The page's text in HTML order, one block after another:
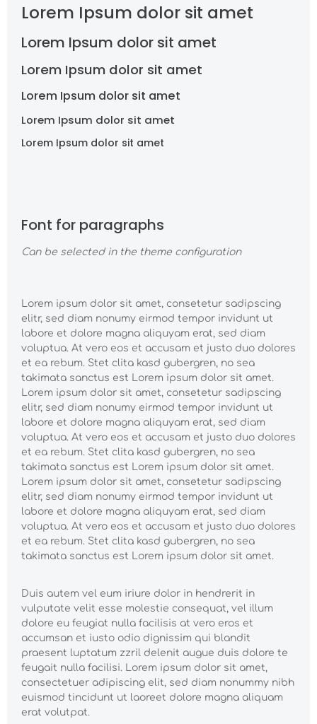
Lorem Ipsum dolor sit amet
Lorem Ipsum dolor sit amet
Lorem Ipsum dolor sit amet
Lorem Ipsum dolor sit amet
Lorem Ipsum dolor sit amet
Lorem Ipsum dolor sit amet
Font for paragraphs
Can be selected in the theme configuration
Lorem ipsum dolor sit amet, consetetur sadipscing
elitr, sed diam nonumy eirmod tempor invidunt ut
labore et dolore magna aliquyam erat, sed diam
voluptua. At vero eos et accusam et justo duo dolores
et ea rebum. Stet clita kasd gubergren, no sea
takimata sanctus est Lorem ipsum dolor sit amet.
Lorem ipsum dolor sit amet, consetetur sadipscing
elitr, sed diam nonumy eirmod tempor invidunt ut
labore et dolore magna aliquyam erat, sed diam
voluptua. At vero eos et accusam et justo duo dolores
et ea rebum. Stet clita kasd gubergren, no sea
takimata sanctus est Lorem ipsum dolor sit amet.
Lorem ipsum dolor sit amet, consetetur sadipscing
elitr, sed diam nonumy eirmod tempor invidunt ut
labore et dolore magna aliquyam erat, sed diam
voluptua. At vero eos et accusam et justo duo dolores
et ea rebum. Stet clita kasd gubergren, no sea
takimata sanctus est Lorem ipsum dolor sit amet.
Duis autem vel eum iriure dolor in hendrerit in
vulputate velit esse molestie consequat, vel illum
dolore eu feugiat nulla facilisis at vero eros et
accumsan et iusto odio dignissim qui blandit
praesent luptatum zzril delenit augue duis dolore te
feugait nulla facilisi. Lorem ipsum dolor sit amet,
consectetuer adipiscing elit, sed diam nonummy nibh
euismod tincidunt ut laoreet dolore magna aliquam
erat volutpat.